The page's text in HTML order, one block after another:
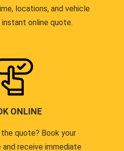
locations, and vehicle
online quote.
ONLINE
quote? Book your
and receive immediate